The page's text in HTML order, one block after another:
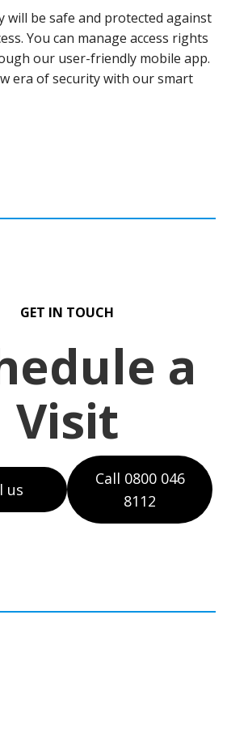
will be safe and protected against
You can manage access rights
our user-friendly mobile app.
era of security with our smart
GET IN TOUCH
a
Visit
us
Call 0800 046
8112